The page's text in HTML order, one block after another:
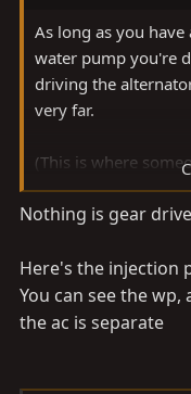
As long as you
water pump you're
driving the
very far.
(This is where
driven on a 1HD,
Nothing is gear
Here's the injection
You can see the
the ac is separate